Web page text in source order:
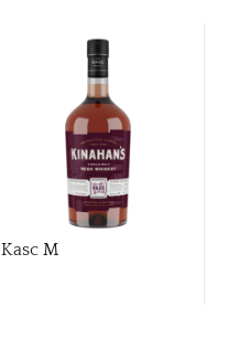
Kasc M